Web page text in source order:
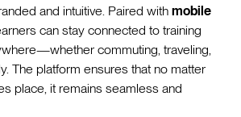
and intuitive. Paired withmobile
can stay connected to training
commuting, traveling,
The platform ensures that no matter
place, it remains seamless and